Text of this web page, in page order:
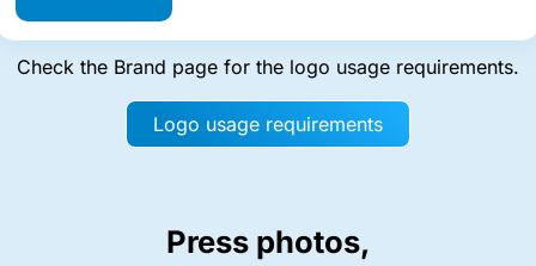
Check the Brand page for the logo usage requirements.
Logo usage requirements
Press photos,